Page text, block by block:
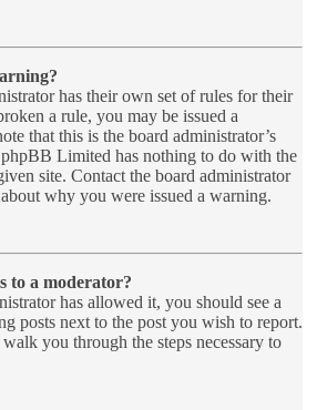
has their own set of rules for their
a rule, you may be issued a
that this is the board administrator’s
Limited has nothing to do with the
site. Contact the board administrator
why you were issued a warning.
to a moderator?
has allowed it, you should see a
posts next to the post you wish to report.
you through the steps necessary to